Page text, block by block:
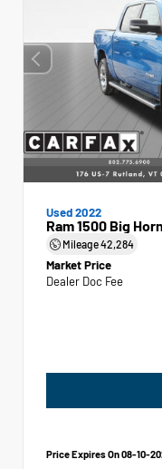
Used 2022
Ram 1500 Big
Mileage42,284
Market Price
Dealer Doc Fee
Price Expires On08-10-